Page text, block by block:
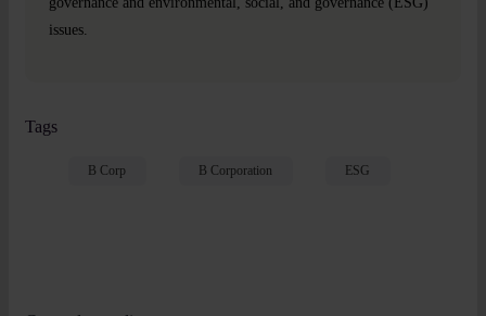
issues.
Tags
B Corp B Corporation ESG